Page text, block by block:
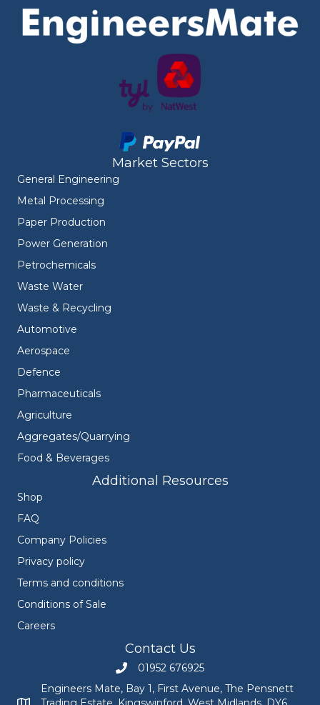
Market Sectors
General Engineering
Metal Processing
Paper Production
Power Generation
Petrochemicals
Waste Water
Waste & Recycling
Automotive
Aerospace
Defence
Pharmaceuticals
Agriculture
Aggregates/Quarrying
Food & Beverages
Additional Resources
Shop
FAQ
Company Policies
Privacy policy
Terms and conditions
Conditions of Sale
Careers
Contact Us
Call Engineers Mate on 01952 676925
01952 676925
Engineers Mate, Bay 1, First Avenue, The Pensnett